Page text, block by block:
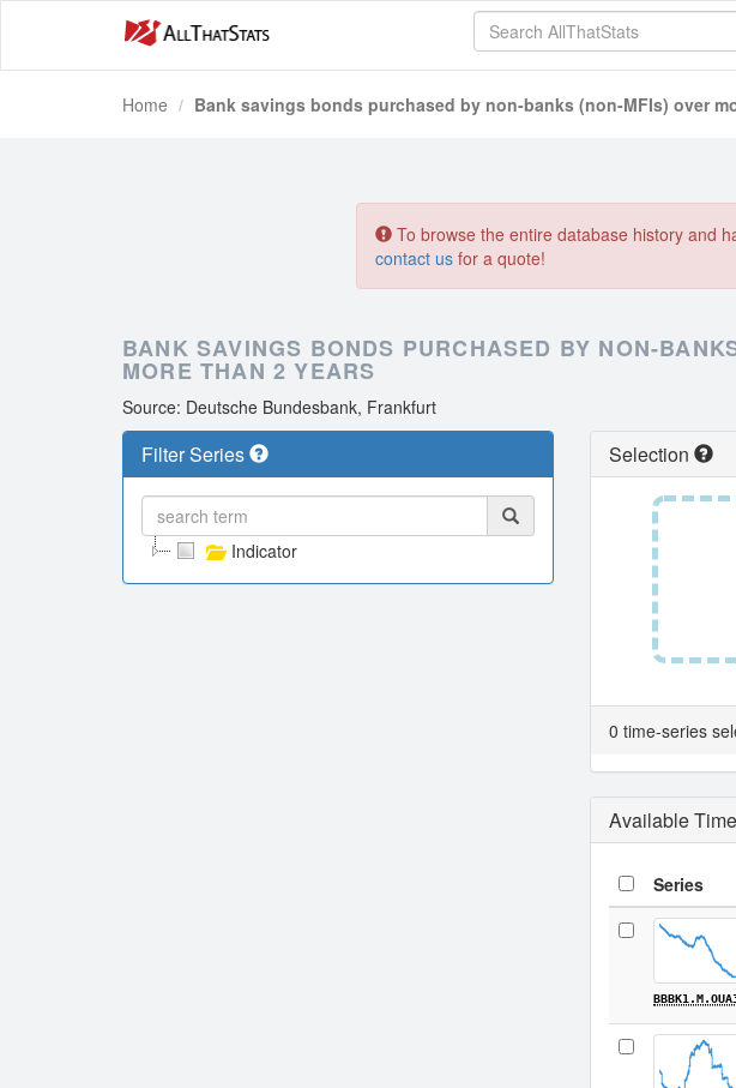
Home Bank savings bonds purchased by non-banks (non-MFIs) over
To browse the entire database history and
contact us for a quote!
BANK SAVINGS BONDS PURCHASED BY NON-
MORE THAN 2 YEARS
Source: Deutsche Bundesbank, Frankfurt
Filter Series
Indicator
Selection
0 time-series
Available
Series